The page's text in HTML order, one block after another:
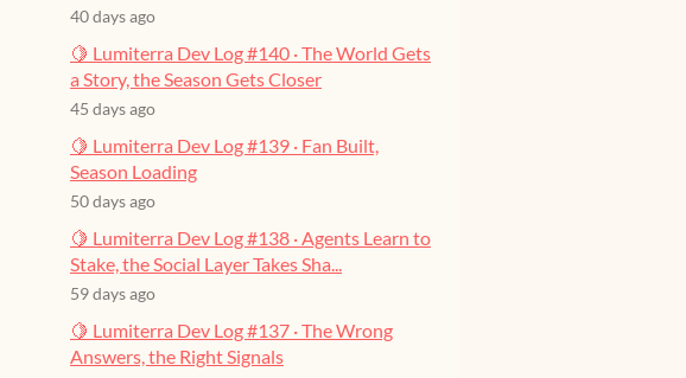
40 days ago
🍋 Lumiterra Dev Log #140 · The World Gets
a Story, the Season Gets Closer
45 days ago
🍋 Lumiterra Dev Log #139 · Fan Built,
Season Loading
50 days ago
🍋 Lumiterra Dev Log #138 · Agents Learn to
Stake, the Social Layer Takes Sha...
59 days ago
🍋 Lumiterra Dev Log #137 · The Wrong
Answers, the Right Signals